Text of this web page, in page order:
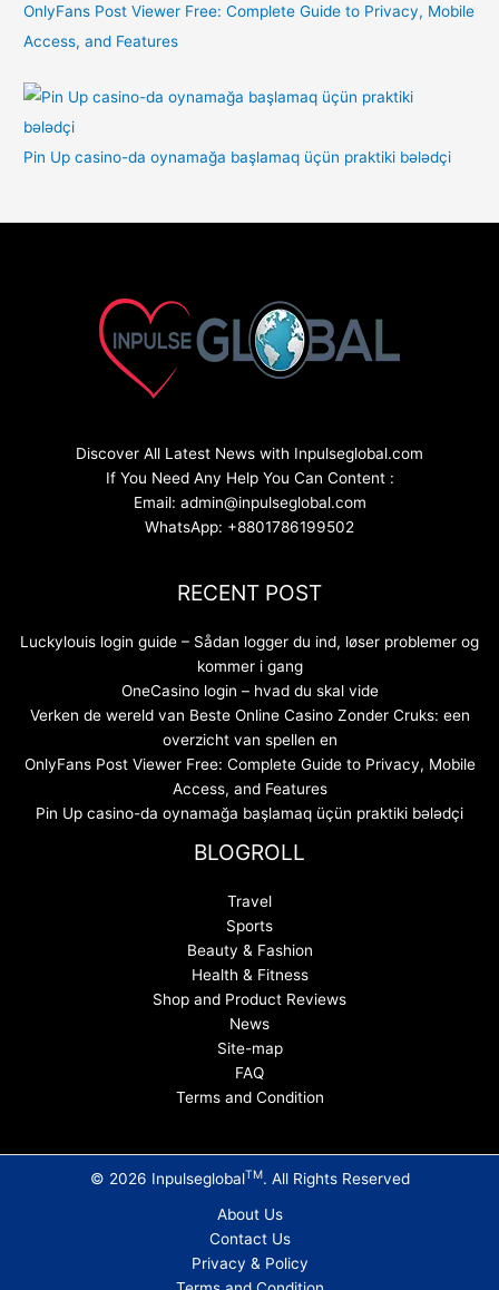
OnlyFans Post Viewer Free: Complete Guide to Privacy, Mobile
Access, and Features
Pin Up casino-da oynamağa başlamaq üçün praktiki bələdçi
Discover All Latest News with Inpulseglobal.com
If You Need Any Help You Can Content :
Email: admin@inpulseglobal.com
WhatsApp: +8801786199502
RECENT POST
Luckylouis login guide – Sådan logger du ind, løser problemer og
kommer i gang
OneCasino login – hvad du skal vide
Verken de wereld van Beste Online Casino Zonder Cruks: een
overzicht van spellen en
OnlyFans Post Viewer Free: Complete Guide to Privacy, Mobile
Access, and Features
Pin Up casino-da oynamağa başlamaq üçün praktiki bələdçi
BLOGROLL
Travel
Sports
Beauty & Fashion
Health & Fitness
Shop and Product Reviews
News
Site-map
FAQ
Terms and Condition
© 2026 InpulseglobalTM. All Rights Reserved
About Us
Contact Us
Privacy & Policy